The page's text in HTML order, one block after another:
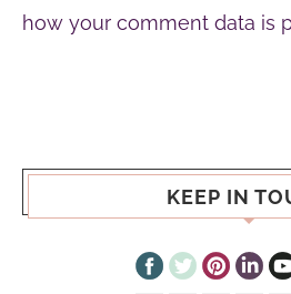
how your comment data is
KEEP IN